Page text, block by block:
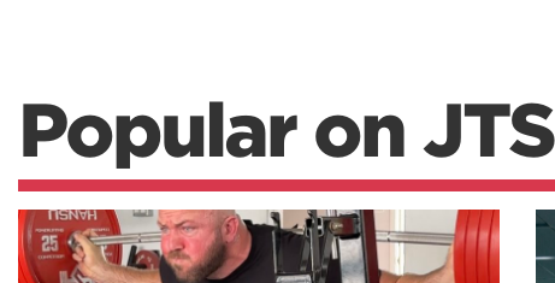
Popular on JTS